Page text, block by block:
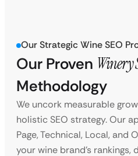
Our Strategic Wine SEO
Our Proven Winery
Methodology
We uncork measurable
holistic SEO strategy. Our
Page, Technical, Local, and
your wine brand’s